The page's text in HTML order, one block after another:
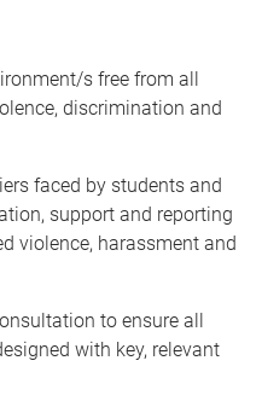
s free from all
discrimination and
faced by students and
support and reporting
violence, harassment and
to ensure all
with key, relevant